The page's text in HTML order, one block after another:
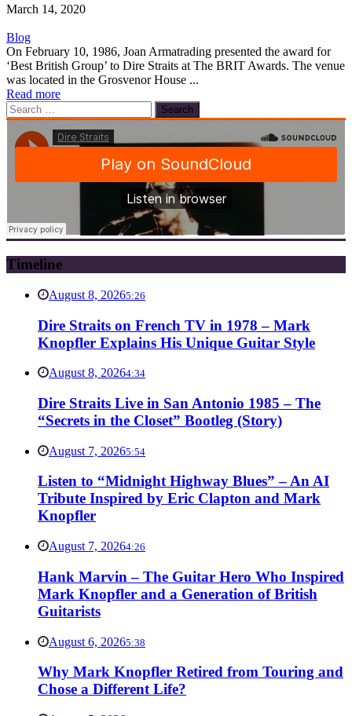
March 14, 2020
Blog
On February 10, 1986, Joan Armatrading presented the award for
‘Best British Group’ to Dire Straits at The BRIT Awards. The venue
was located in the Grosvenor House ...
Read more
Search
for:
Timeline
August 8, 20265:26
Dire Straits on French TV in 1978 – Mark
Knopfler Explains His Unique Guitar Style
August 8, 20264:34
Dire Straits Live in San Antonio 1985 – The
“Secrets in the Closet” Bootleg (Story)
August 7, 20265:54
Listen to “Midnight Highway Blues” – An AI
Tribute Inspired by Eric Clapton and Mark
Knopfler
August 7, 20264:26
Hank Marvin – The Guitar Hero Who Inspired
Mark Knopfler and a Generation of British
Guitarists
August 6, 20265:38
Why Mark Knopfler Retired from Touring and
Chose a Different Life?